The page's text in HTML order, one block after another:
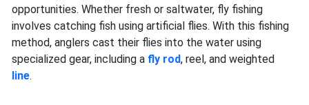
opportunities. Whether fresh or saltwater, fly fishing
involves catching fish using artificial flies. With this fishing
method, anglers cast their flies into the water using
specialized gear, including a fly rod, reel, and weighted
line.